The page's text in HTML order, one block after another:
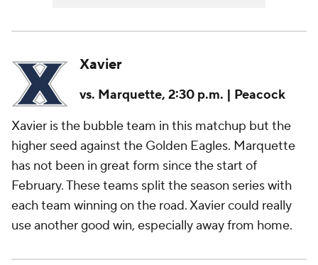
Xavier
vs. Marquette, 2:30 p.m. | Peacock
Xavier is the bubble team in this matchup but the
higher seed against the Golden Eagles. Marquette
has not been in great form since the start of
February. These teams split the season series with
each team winning on the road. Xavier could really
use another good win, especially away from home.